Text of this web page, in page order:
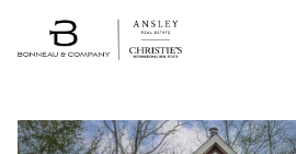
SCHEDULE